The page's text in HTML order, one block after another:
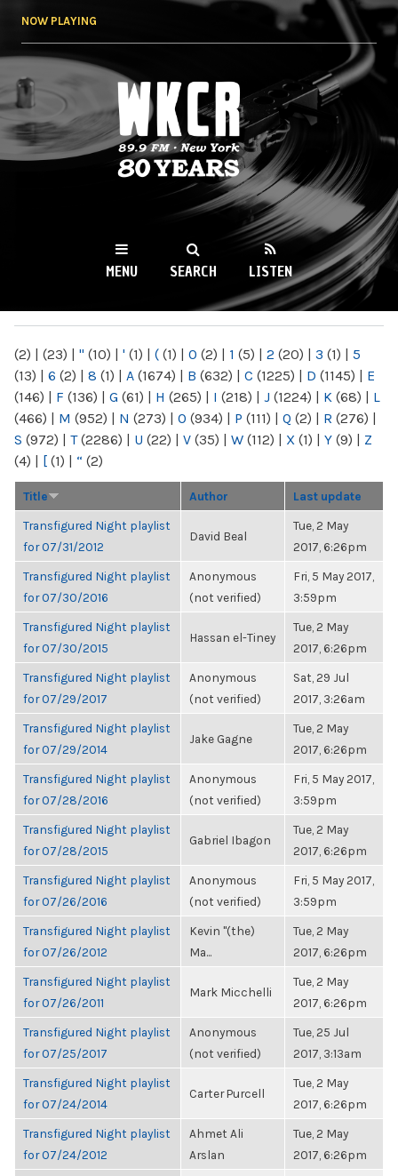
NOW PLAYING
WKCR 89.9FM
NY
MENU SEARCH LISTEN
(2) | (23) | " (10) | ' (1) | ( (1) | 0 (2) | 1 (5) | 2 (20) | 3 (1) | 5
(13) | 6 (2) | 8 (1) | A (1674) | B (632) | C (1225) | D (1145) | E
(146) | F (136) | G (61) | H (265) | I (218) | J (1224) | K (68) | L
(466) | M (952) | N (273) | O (934) | P (111) | Q (2) | R (276) |
S (972) | T(2286) | U (22) | V (35) | W (112) | X (1) | Y (9) | Z
(4) | [ (1) | “ (2)
Title Author Last update
Transfigured Night playlist
for 07/31/2012
David Beal
Tue, 2 May
2017, 6:26pm
Transfigured Night playlist
for 07/30/2016
Anonymous
(not verified)
Fri, 5 May 2017,
3:59pm
Transfigured Night playlist
for 07/30/2015
Hassan el-Tiney
Tue, 2 May
2017, 6:26pm
Transfigured Night playlist
for 07/29/2017
Anonymous
(not verified)
Sat, 29 Jul
2017, 3:26am
Transfigured Night playlist
for 07/29/2014
Jake Gagne
Tue, 2 May
2017, 6:26pm
Transfigured Night playlist
for 07/28/2016
Anonymous
(not verified)
Fri, 5 May 2017,
3:59pm
Transfigured Night playlist
for 07/28/2015
Gabriel Ibagon
Tue, 2 May
2017, 6:26pm
Transfigured Night playlist
for 07/26/2016
Anonymous
(not verified)
Fri, 5 May 2017,
3:59pm
Transfigured Night playlist
for 07/26/2012
Kevin "(the)
Ma...
Tue, 2 May
2017, 6:26pm
Transfigured Night playlist
for 07/26/2011
Mark Micchelli
Tue, 2 May
2017, 6:26pm
Transfigured Night playlist
for 07/25/2017
Anonymous
(not verified)
Tue, 25 Jul
2017, 3:13am
Transfigured Night playlist
for 07/24/2014
Carter Purcell
Tue, 2 May
2017, 6:26pm
Transfigured Night playlist
for 07/24/2012
Ahmet Ali
Arslan
Tue, 2 May
2017, 6:26pm